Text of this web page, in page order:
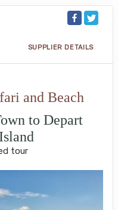
SUPPLIER DETAILS
and Beach
to Depart
tour